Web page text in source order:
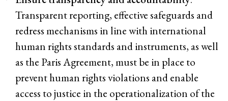
Transparent reporting, effective safeguards and
redress mechanisms in line with international
human rights standards and instruments, as well
as the Paris Agreement, must be in place to
prevent human rights violations and enable
access to justice in the operationalization of the